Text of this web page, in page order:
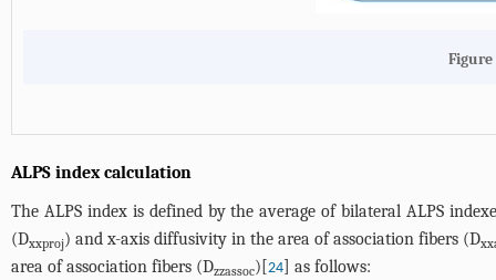
Figure
ALPS index calculation
The ALPS index is defined by the average of bilateral ALPS
(Dxxproj) and x-axis diffusivity in the area of association fibers (D
area of association fibers (Dzzassoc)[24] as follows: